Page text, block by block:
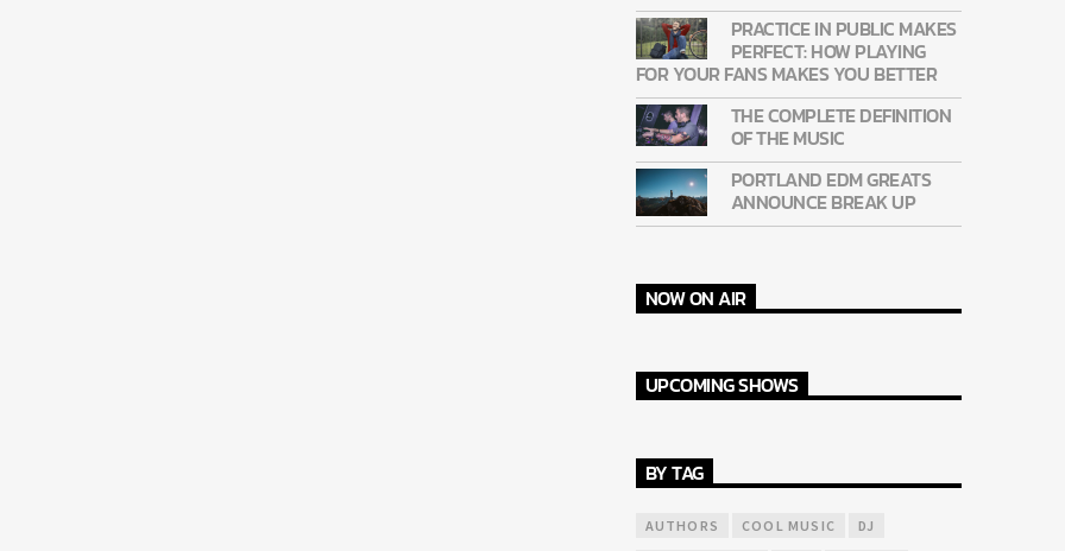
PRACTICE IN PUBLIC MAKES
PERFECT: HOW PLAYING
FOR YOUR FANS MAKES YOU BETTER
THE COMPLETE DEFINITION
OF THE MUSIC
PORTLAND EDM GREATS
ANNOUNCE BREAK UP
NOW ON AIR
UPCOMING SHOWS
BY TAG
AUTHORS COOL MUSIC DJ